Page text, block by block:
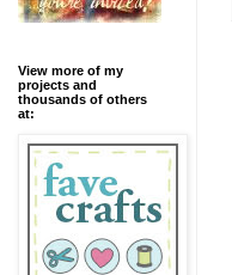
View more of my
projects and
thousands of others
at: